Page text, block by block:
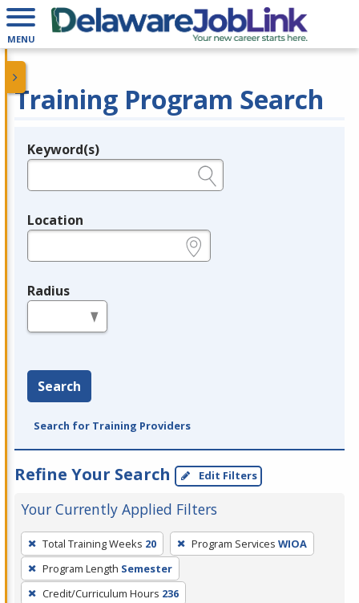
MENU
Training Program Search
Legend
Keyword(s)
Location
Radius
Search
Search for Training Providers
Refine Your Search Edit Filters
Your Currently Applied Filters
To
remove
a
filter,
Total Training Weeks 20 Program Services WIOA
Program Length Semester
Credit/Curriculum Hours 236